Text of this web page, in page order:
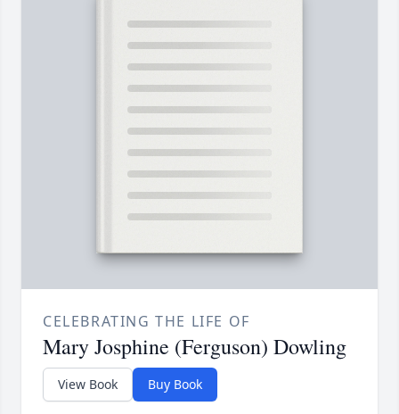
CELEBRATING THE LIFE OF
Mary Josphine (Ferguson) Dowling
View Book Buy Book